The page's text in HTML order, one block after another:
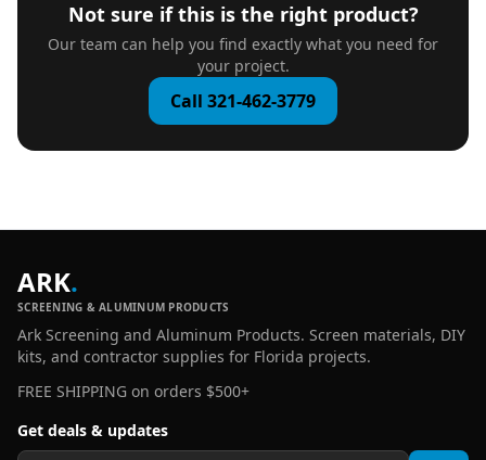
Not sure if this is the right product?
Our team can help you find exactly what you need for
your project.
Call 321-462-3779
ARK.
SCREENING & ALUMINUM PRODUCTS
Ark Screening and Aluminum Products. Screen materials, DIY
kits, and contractor supplies for Florida projects.
FREE SHIPPING on orders $500+
Get deals & updates